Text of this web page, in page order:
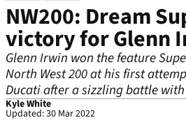
NW200: Dream
victory for Glenn
Glenn Irwin won the feature
North West 200 at his first
Ducati after a sizzling battle
Kyle White
Updated: 30 Mar 2022